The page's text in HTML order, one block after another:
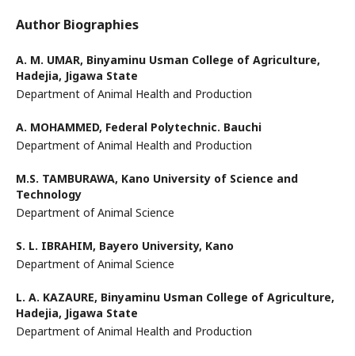
Author Biographies
A. M. UMAR, Binyaminu Usman College of Agriculture,
Hadejia, Jigawa State
Department of Animal Health and Production
A. MOHAMMED, Federal Polytechnic. Bauchi
Department of Animal Health and Production
M.S. TAMBURAWA, Kano University of Science and
Technology
Department of Animal Science
S. L. IBRAHIM, Bayero University, Kano
Department of Animal Science
L. A. KAZAURE, Binyaminu Usman College of Agriculture,
Hadejia, Jigawa State
Department of Animal Health and Production